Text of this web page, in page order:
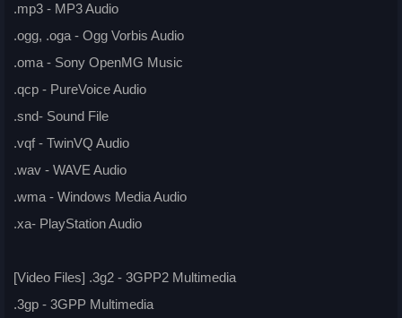
.mp3 - MP3 Audio
.ogg, .oga - Ogg Vorbis Audio
.oma - Sony OpenMG Music
.qcp - PureVoice Audio
.snd- Sound File
.vqf - TwinVQ Audio
.wav - WAVE Audio
.wma - Windows Media Audio
.xa- PlayStation Audio
[Video Files] .3g2 - 3GPP2 Multimedia
.3gp - 3GPP Multimedia